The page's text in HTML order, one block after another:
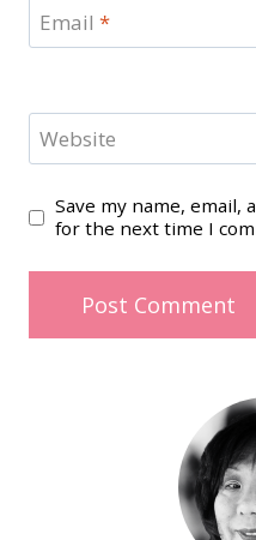
Email *
Website
Save my name,
for the next time I